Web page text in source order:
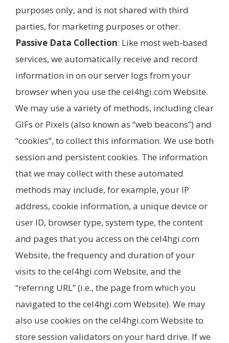
purposes only, and is not shared with third
parties, for marketing purposes or other.
Passive Data Collection: Like most web-based
services, we automatically receive and record
information in on our server logs from your
browser when you use the cel4hgi.com Website.
We may use a variety of methods, including clear
GIFs or Pixels (also known as “web beacons”) and
“cookies”, to collect this information. We use both
session and persistent cookies. The information
that we may collect with these automated
methods may include, for example, your IP
address, cookie information, a unique device or
user ID, browser type, system type, the content
and pages that you access on the cel4hgi.com
Website, the frequency and duration of your
visits to the cel4hgi.com Website, and the
“referring URL” (i.e., the page from which you
navigated to the cel4hgi.com Website). We may
also use cookies on the cel4hgi.com Website to
store session validators on your hard drive. If we